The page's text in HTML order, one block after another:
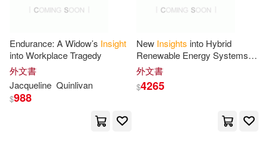
Purple Ladybug(10)
Rebecca(10) Rich(10)
Rickson(10) Russell(10)
Scott (EDT)(10)
Dwelling Place Pub(2)
F & W Pubns(2)
Faithworks/Stl(2)
Endurance: A Widow’s Insight
into Workplace Tragedy
外文書
Jacqueline Quinlivan
$988
New Insights into Hybrid
Renewable Energy Systems in
Buildings
外文書
$4265